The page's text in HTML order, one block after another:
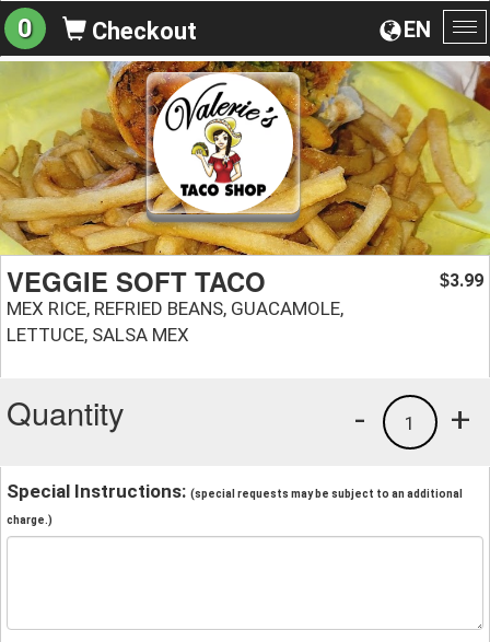
EN
0 Checkout
VEGGIE SOFT TACO
MEX RICE, REFRIED BEANS, GUACAMOLE,
LETTUCE, SALSA MEX
$3.99
Quantity +
1
-
Special Instructions: (special requests may be subject to an additional
charge.)